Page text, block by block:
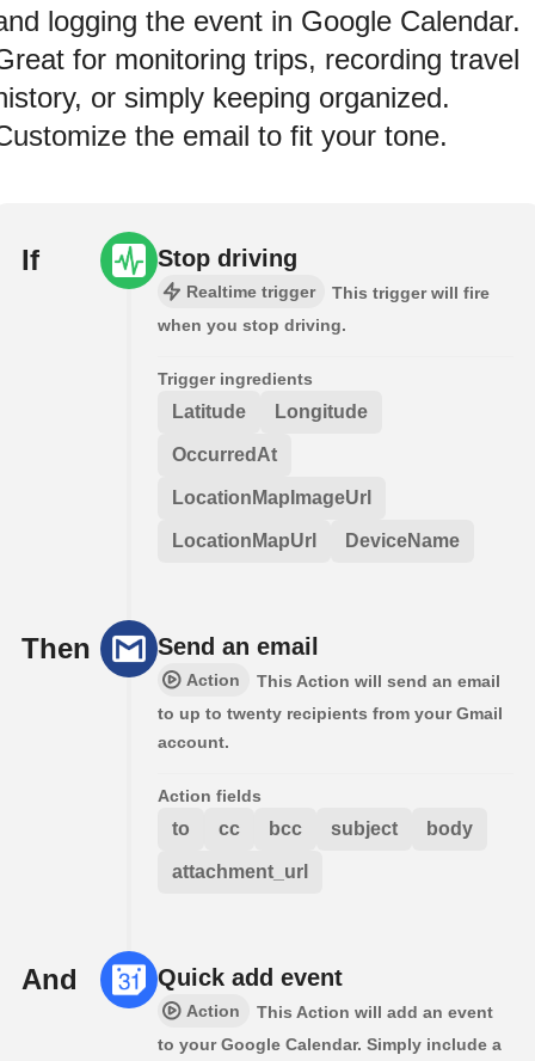
logging the event in Google Calendar.
for monitoring trips, recording travel
or simply keeping organized.
the email to fit your tone.
If Stop driving
Realtime trigger
This trigger will fire
when you stop driving.
Trigger ingredients
Latitude Longitude
OccurredAt
LocationMapImageUrl
LocationMapUrl DeviceName
Then Send an email
Action
This Action will send an email
to up to twenty recipients from your Gmail
account.
Action fields
to cc bcc subject body
attachment_url
And Quick add event
Action
This Action will add an event
to your Google Calendar. Simply include a